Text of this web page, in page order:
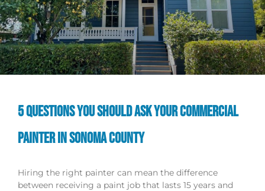
5 QUESTIONS YOU SHOULD ASK YOUR COMMERCIAL
PAINTER IN SONOMA COUNTY
Hiring the right painter can mean the difference
between receiving a paint job that lasts 15 years and